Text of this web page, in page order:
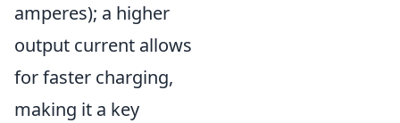
amperes); a higher
output current allows
for faster charging,
making it a key